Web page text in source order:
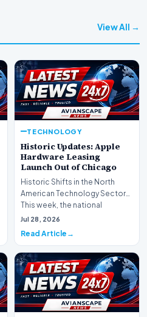
View All →
TECHNOLOGY
Historic Updates: Apple
Hardware Leasing
Launch Out of Chicago
Historic Shifts in the North
American Technology Sector
This week, the national
spotlight is firmly…
Jul 28, 2026
Read Article